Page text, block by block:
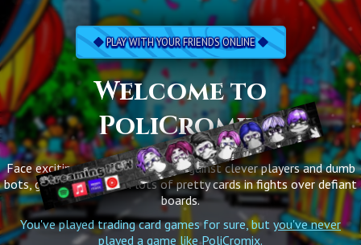
PLAY WITH YOUR FRIENDS ONLINE
Welcome to
PoliCromix
Face exciting challenges, battle against clever players and dumb
bots, get your hands on lots of pretty cards in fights over defiant
boards.
You've played trading card games for sure, but you've never
played a game like PoliCromix.